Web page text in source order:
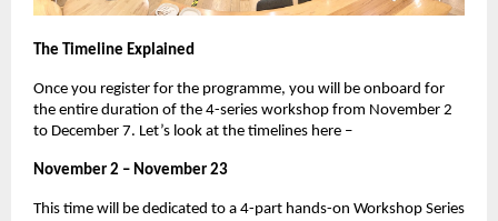
The Timeline Explained
Once you register for the programme, you will be onboard for
the entire duration of the 4-series workshop from November 2
to December 7. Let’s look at the timelines here –
November 2 – November 23
This time will be dedicated to a 4-part hands-on Workshop Series